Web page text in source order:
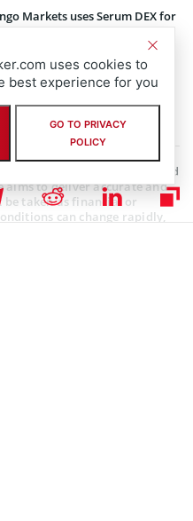
Markets uses Serum DEX for
book for permanent futures
token holders control
(ETH), Solana (SOL), Serum
to 5x margin.
to providing unbiased and
to deliver accurate and
taken as financial or
can change rapidly,
uses cookies to
best experience for you
GO TO PRIVACY
POLICY